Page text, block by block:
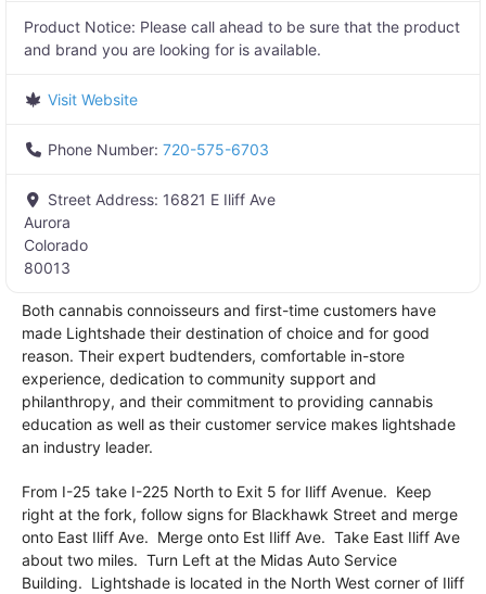
Product Notice: Please call ahead to be sure that the product
and brand you are looking for is available.
Visit Website
Phone Number: 720-575-6703
Street Address: 16821 E Iliff Ave
Aurora
Colorado
80013
Both cannabis connoisseurs and first-time customers have
made Lightshade their destination of choice and for good
reason. Their expert budtenders, comfortable in-store
experience, dedication to community support and
philanthropy, and their commitment to providing cannabis
education as well as their customer service makes lightshade
an industry leader.
From I-25 take I-225 North to Exit 5 for Iliff Avenue. Keep
right at the fork, follow signs for Blackhawk Street and merge
onto East Iliff Ave. Merge onto Est Iliff Ave. Take East Iliff Ave
about two miles. Turn Left at the Midas Auto Service
Building. Lightshade is located in the North West corner of Iliff